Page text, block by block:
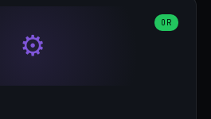
knurling for grip. Parametric Ø 48-
height 25-100mm. Base-top engraving
⚙️
OR